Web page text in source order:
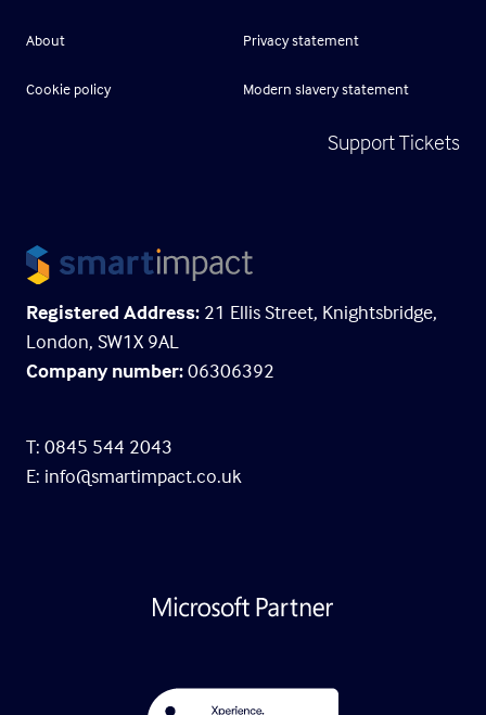
About Privacy statement
Cookie policy Modern slavery statement
Support Tickets
Registered Address: 21 Ellis Street, Knightsbridge,
London, SW1X 9AL
Company number:06306392
T: 0845 544 2043
E: info@smartimpact.co.uk